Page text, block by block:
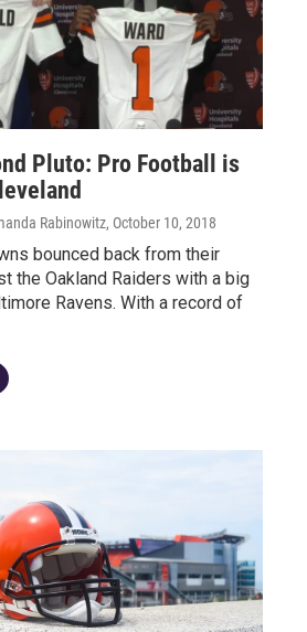
Pluto: Pro Football is
Rabinowitz, October 10, 2018
bounced back from their
the Oakland Raiders with a big
Ravens. With a record of